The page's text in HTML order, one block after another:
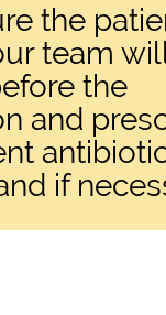
the
team
the
and
if